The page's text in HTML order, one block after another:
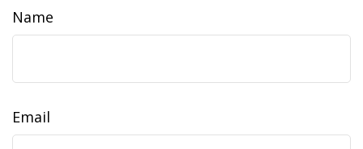
Name
Email